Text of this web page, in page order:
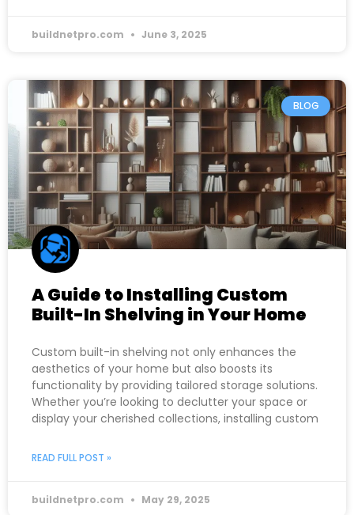
buildnetpro.com June 3, 2025
BLOG
A Guide to Installing Custom
Built-In Shelving in Your Home
Custom built-in shelving not only enhances the
aesthetics of your home but also boosts its
functionality by providing tailored storage solutions.
Whether you’re looking to declutter your space or
display your cherished collections, installing custom
READ FULL POST »
buildnetpro.com May 29, 2025